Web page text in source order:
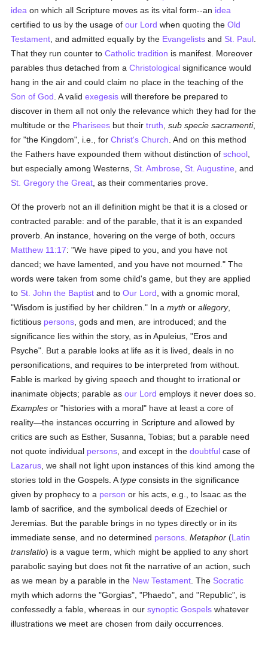
idea on which all Scripture moves as its vital form--an idea
certified to us by the usage ofour Lord when quoting theOld
Testament , and admitted equally by the Evangelists and St. Paul
That they run counter toCatholic tradition is manifest. Moreover
parables thus detached from aChristological significance would
hang in the air and could claim no place in the teaching of the
Son of God . A validexegesis will therefore be prepared to
discover in them all not only the relevance which they had for the
multitude or the Pharisees but theirtruth ,sub specie sacramenti,
for "the Kingdom", i.e., forChrist's Church . And on this method
the Fathers have expounded them without distinction ofschool
but especially among Westerns, St. Ambrose St. Augustine , and
St. Gregory the Great , as their commentaries prove.
Of the proverb not an ill definition might be that it is a closed or
contracted parable: and of the parable, that it is an expanded
proverb. An instance, hovering on the verge of both, occurs
Matthew 11:17: "We have piped to you, and you have not
danced; we have lamented, and you have not mourned." The
words were taken from some child's game, but they are applied
to St. John the Baptist and toOur Lord , with a gnomic moral,
"Wisdom is justified by her children." In amyth orallegory,
fictitious persons , gods and men, are introduced; and the
significance lies within the story, as in Apuleius, "Eros and
Psyche". But a parable looks at life as it is lived, deals in no
personifications, and requires to be interpreted from without.
Fable is marked by giving speech and thought to irrational or
inanimate objects; parable asour Lord employs it never does so.
Examples or "histories with a moral" have at least a core of
reality—the instances occurring in Scripture and allowed by
critics are such as Esther, Susanna, Tobias; but a parable need
not quote individual persons , and except in thedoubtful case of
Lazarus , we shall not light upon instances of this kind among the
stories told in the Gospels. Atype consists in the significance
given by prophecy to a person or his acts, e.g., to Isaac as the
lamb of sacrifice, and the symbolical deeds of Ezechiel or
Jeremias. But the parable brings in no types directly or in its
immediate sense, and no determined persons .Metaphor (Latin
translatio) is a vague term, which might be applied to any short
parabolic saying but does not fit the narrative of an action, such
as we mean by a parable in the New Testament . The Socratic
myth which adorns the "Gorgias", "Phaedo", and "Republic", is
confessedly a fable, whereas in oursynoptic Gospels whatever
illustrations we meet are chosen from daily occurrences.